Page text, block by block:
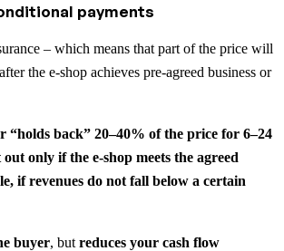
payments
– which means that part of the price will
the e-shop achieves pre-agreed business or
“holds back” 20–40% of the price for 6–24
only if the e-shop meets the agreed
if revenues do not fall below a certain
buyer, but reduces your cash flow